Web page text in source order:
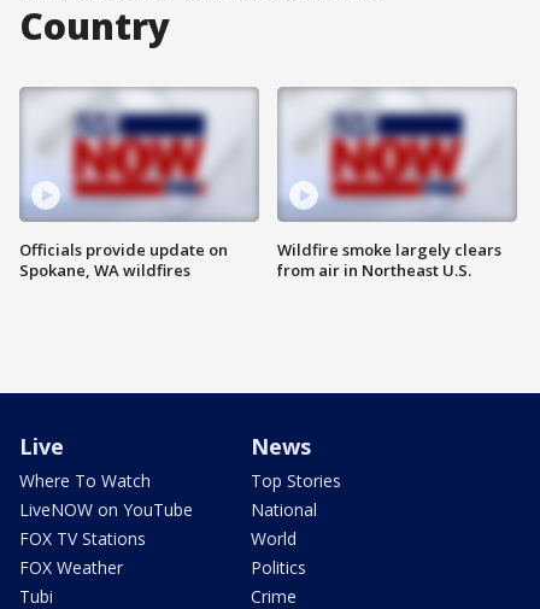
Country
Officials provide update on
Spokane, WA wildfires
Wildfire smoke largely clears
from air in Northeast U.S.
Live
Where To Watch
LiveNOW on YouTube
FOX TV Stations
FOX Weather
Tubi
News
Top Stories
National
World
Politics
Crime